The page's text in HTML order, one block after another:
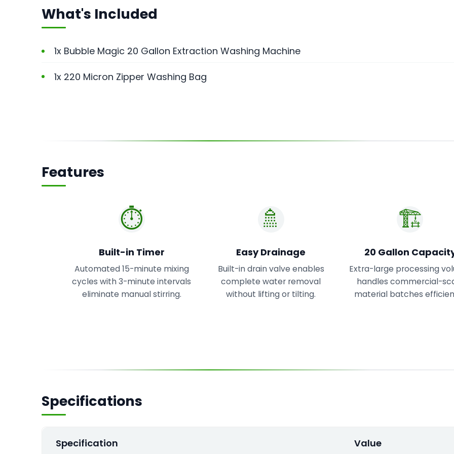
What's Included
1x Bubble Magic 20 Gallon Extraction Washing Machine
1x 220 Micron Zipper Washing Bag
Features
⏱️
Built-in Timer
Automated 15-minute mixing
cycles with 3-minute intervals
eliminate manual stirring.
🚿
Easy Drainage
Built-in drain valve enables
complete water removal
without lifting or tilting.
🏗️
20 Gallon
Extra-large processing
handles commercial-
material batches
Specifications
Specification Value